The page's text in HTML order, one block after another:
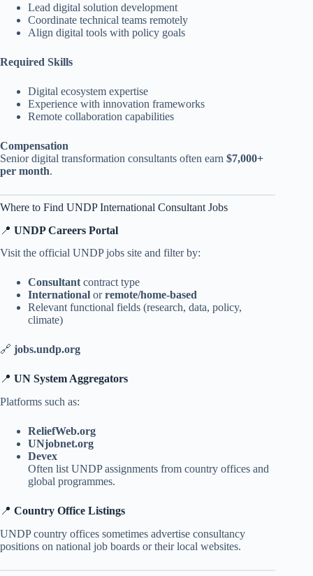
Lead digital solution development
Coordinate technical teams remotely
Align digital tools with policy goals
Required Skills
Digital ecosystem expertise
Experience with innovation frameworks
Remote collaboration capabilities
Compensation
Senior digital transformation consultants often earn $7,000+
per month.
Where to Find UNDP International Consultant Jobs
📍 UNDP Careers Portal
Visit the official UNDP jobs site and filter by:
Consultantcontract type
International orremote/home-based
Relevant functional fields (research, data, policy,
climate)
🔗 jobs.undp.org
📍 UN System Aggregators
Platforms such as:
ReliefWeb.org
UNjobnet.org
Devex
Often list UNDP assignments from country offices and
global programmes.
📍 Country Office Listings
UNDP country offices sometimes advertise consultancy
positions on national job boards or their local websites.